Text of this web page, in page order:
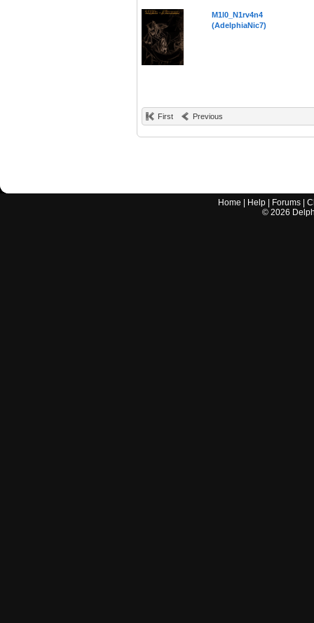
M1l0_N1rv4n4
(AdelphiaNic7)
First Previous
Home Help Forums |
© 2026